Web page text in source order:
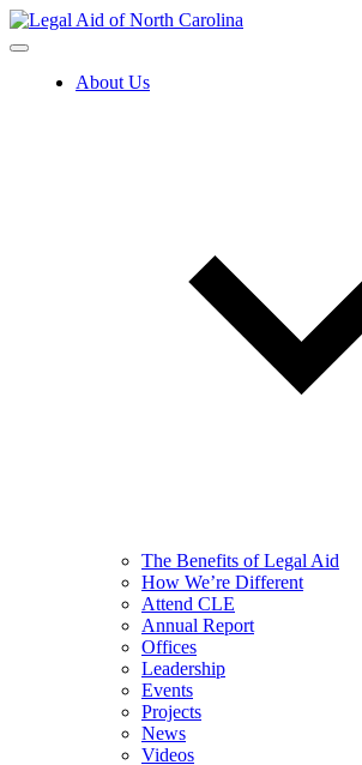
Skip
to
About Us
The Benefits of Legal Aid
How We’re Different
Attend CLE
Annual Report
Offices
Leadership
Events
Projects
News
Videos